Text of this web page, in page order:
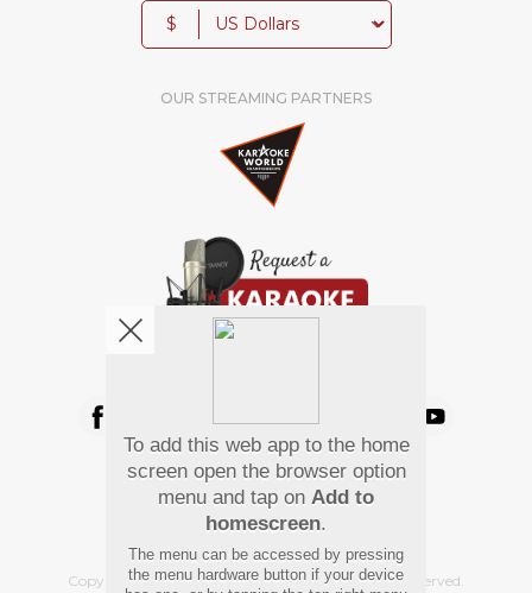
$
OUR STREAMING PARTNERS
Pay Using
Copyright© 2026 Hindi Karaoke Shop. All rights reserved.
To add this web app to the home
screen open the browser option
menu and tap on Add to
homescreen.
The menu can be accessed by pressing
the menu hardware button if your device